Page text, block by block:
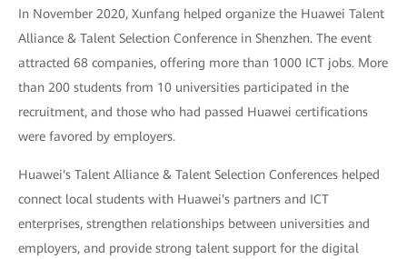
In November 2020, Xunfang helped organize the Huawei Talent
Alliance & Talent Selection Conference in Shenzhen. The event
attracted 68 companies, offering more than 1000 ICT jobs. More
than 200 students from 10 universities participated in the
recruitment, and those who had passed Huawei certifications
were favored by employers.
Huawei's Talent Alliance & Talent Selection Conferences helped
connect local students with Huawei's partners and ICT
enterprises, strengthen relationships between universities and
employers, and provide strong talent support for the digital